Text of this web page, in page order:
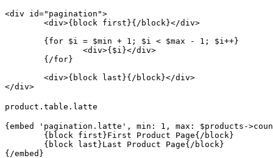
<div id="pagination">
product.table.latte
{embed 'pagination.latte', min: 1, max: $products-